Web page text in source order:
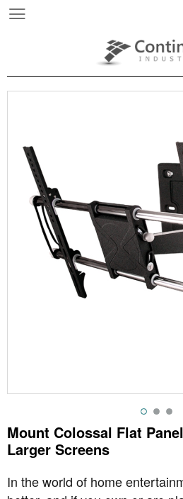
Mount Colossal Flat
Larger Screens
In the world of home